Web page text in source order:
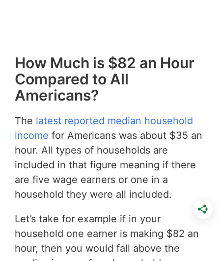
How Much is $82 an Hour
Compared to All
Americans?
The latest reported median household
income for Americans was about $35 an
hour. All types of households are
included in that figure meaning if there
are five wage earners or one in a
household they were all included.
Let’s take for example if in your
household one earner is making $82 an
hour, then you would fall above the